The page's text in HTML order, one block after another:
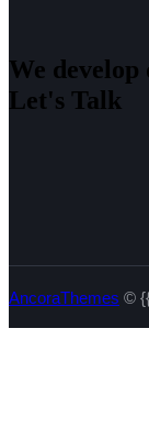
We
Let's Talk
AncoraThemes ©